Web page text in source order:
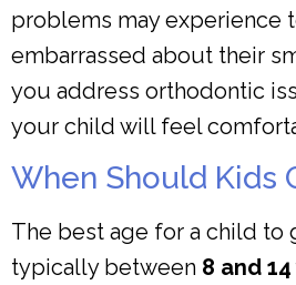
problems may experience
embarrassed about their
you address orthodontic
your child will feel
When Should Kids
The best age for a child to
typically between 8 and